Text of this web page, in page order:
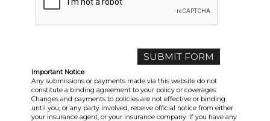
Important Notice
Any submissions or payments made via this website do not
constitute a binding agreement to your policy or coverages.
Changes and payments to policies are not effective or binding
until you, or any party involved, receive official notice from either
your insurance agent, or your insurance company. If you have any